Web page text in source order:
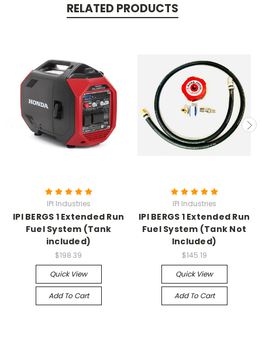
RELATED PRODUCTS
IPI Industries
IPI BERGS 1 Extended Run
Fuel System (Tank
included)
$198.39
Quick View
Add To Cart
IPI Industries
IPI BERGS 1 Extended Run
Fuel System (Tank Not
Included)
$145.19
Quick View
Add To Cart